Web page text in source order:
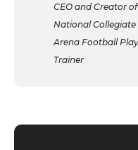
CEO and Creator
National
Arena Football
Trainer